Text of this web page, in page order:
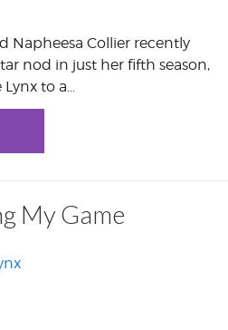
Napheesa Collier recently
nod in just her fifth season,
to a…
My Game